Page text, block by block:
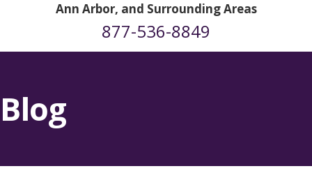
Ann Arbor, and Surrounding Areas
877-536-8849
Blog